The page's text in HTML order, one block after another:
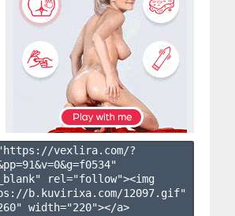
vexlira.com/?
91&v=0&g=f0534"
rel="follow"><img
b.kuvirixa.com/12097.gif"
width="220"></a>